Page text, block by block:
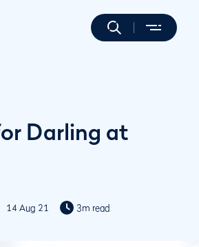
Darling at
14 Aug 21 3m read